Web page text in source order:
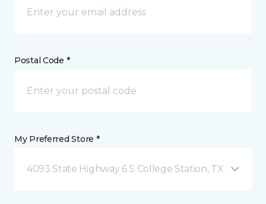
Postal Code *
My Preferred Store *
4093 State Highway 6 S College Station, TX